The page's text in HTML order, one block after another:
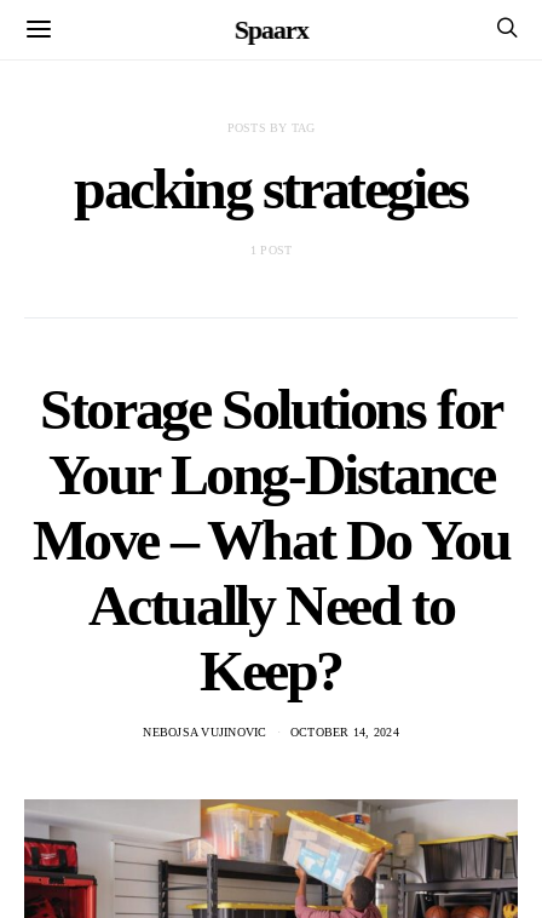
Spaarx
POSTS BY TAG
packing strategies
1 POST
Storage Solutions for
Your Long-Distance
Move – What Do You
Actually Need to
Keep?
NEBOJSA VUJINOVIC OCTOBER 14, 2024